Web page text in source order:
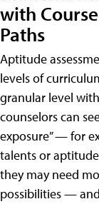
with
Paths
Aptitude
levels of
granular level
counselors can
exposure” — for
talents or
they may need
possibilities —